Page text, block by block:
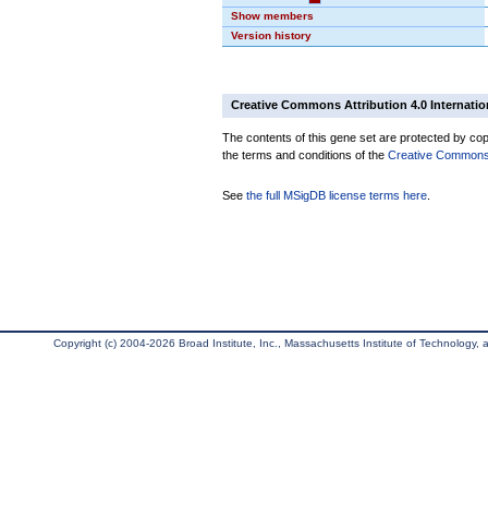
Show members
Version history
Creative Commons Attribution 4.0
The contents of this gene set are protected by
the terms and conditions of the Creative
See the full MSigDB license terms here
Copyright (c) 2004-2026 Broad Institute, Inc., Massachusetts Institute of Technology,